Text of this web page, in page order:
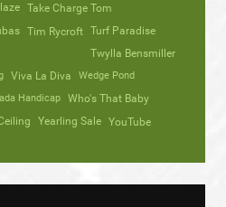
Take Charge Tom
Tim Rycroft Turf Paradise
Twylla Bensmiller
Viva La Diva
Wedge Pond
Handicap
Who's That Baby
Yearling Sale YouTube